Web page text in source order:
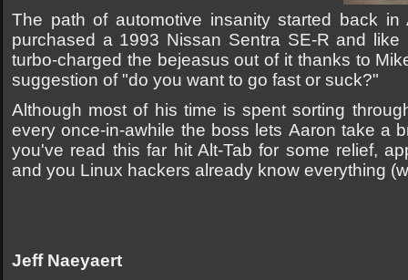
The path of automotive insanity started back
purchased a 1993 Nissan Sentra SE-R and
turbo-charged the bejeasus out of it thanks to
suggestion of "do you want to go fast or suck?"
Although most of his time is spent sorting
every once-in-awhile the boss lets Aaron take a
you've read this far hit Alt-Tab for some relief,
and you Linux hackers already know everything
Jeff Naeyaert